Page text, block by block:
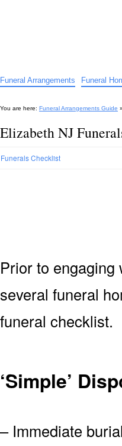
Funeral Arrangements Funeral
You are here: Funeral Arrangements Guide »
Elizabeth NJ
Funerals Checklist
Prior to
several funeral
funeral checklist.
‘Simple’
– Immediate burial